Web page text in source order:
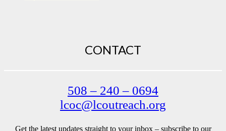
CONTACT
508 – 240 – 0694
lcoc@lcoutreach.org
Get the latest updates straight to your inbox – subscribe to our